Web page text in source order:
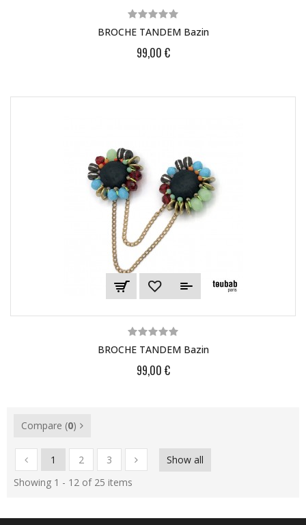
BROCHE TANDEM Bazin
99,00 €
BROCHE TANDEM Bazin
99,00 €
Compare (0)
Show all
1 2
3
Showing 1 - 12 of 25 items